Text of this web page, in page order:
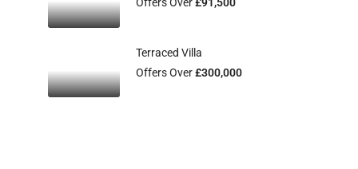
Terraced Villa
Offers Over£300,000